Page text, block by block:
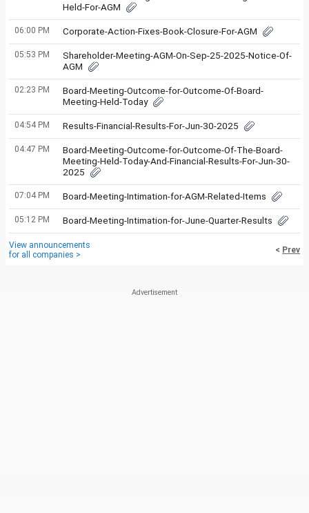
Held-For-AGM
06:00 PM Corporate-Action-Fixes-Book-Closure-For-AGM
05:53 PM
Shareholder-Meeting-AGM-On-Sep-25-2025-Notice-Of-
AGM
02:23 PM
Board-Meeting-Outcome-for-Outcome-Of-Board-
Meeting-Held-Today
04:54 PM Results-Financial-Results-For-Jun-30-2025
04:47 PM
Board-Meeting-Outcome-for-Outcome-Of-The-Board-
Meeting-Held-Today-And-Financial-Results-For-Jun-30-
2025
07:04 PM Board-Meeting-Intimation-for-AGM-Related-Items
05:12 PM Board-Meeting-Intimation-for-June-Quarter-Results
View announcements
for all companies >
< Prev